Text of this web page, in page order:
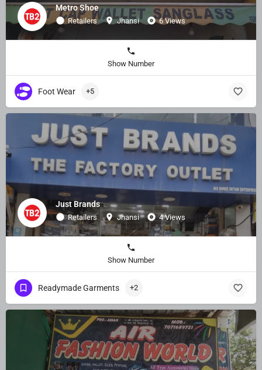
Metro Shoe
Retailers Jhansi 6 Views
Show Number
Foot Wear +5
Just Brands
Retailers Jhansi 4 Views
Show Number
Readymade Garments +2